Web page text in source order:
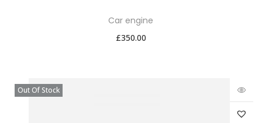
Car engine
£350.00
Out Of Stock